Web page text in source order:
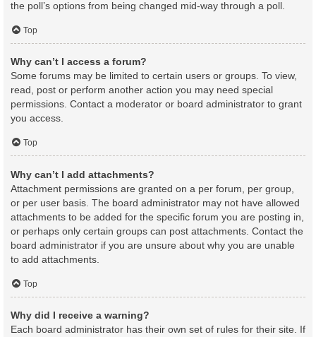
the poll’s options from being changed mid-way through a poll.
Top
Why can’t I access a forum?
Some forums may be limited to certain users or groups. To view,
read, post or perform another action you may need special
permissions. Contact a moderator or board administrator to grant
you access.
Top
Why can’t I add attachments?
Attachment permissions are granted on a per forum, per group,
or per user basis. The board administrator may not have allowed
attachments to be added for the specific forum you are posting in,
or perhaps only certain groups can post attachments. Contact the
board administrator if you are unsure about why you are unable
to add attachments.
Top
Why did I receive a warning?
Each board administrator has their own set of rules for their site. If